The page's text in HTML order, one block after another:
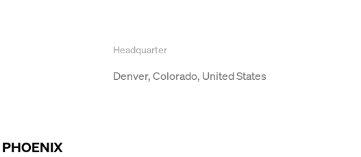
Headquarter
Denver, Colorado, United States
PHOENIX